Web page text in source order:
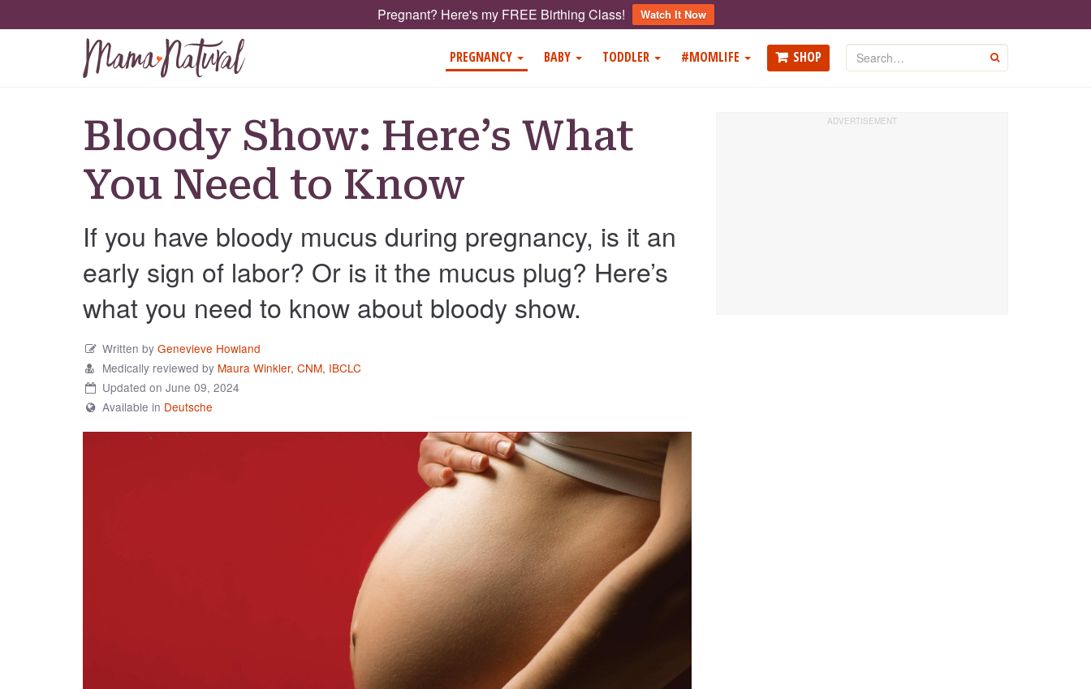
Pregnant? Here's my FREE Birthing Class! Watch It Now
Search GO
PREGNANCY BABY TODDLER #MOMLIFE SHOP
Bloody Show: Here’s What
You Need to Know
If you have bloody mucus during pregnancy, is it an
early sign of labor? Or is it the mucus plug? Here’s
what you need to know about bloody show.
Written byGenevieve Howland
Medically reviewed by Maura Winkler, CNM, IBCLC
Updated on June 09, 2024
Available in Deutsche